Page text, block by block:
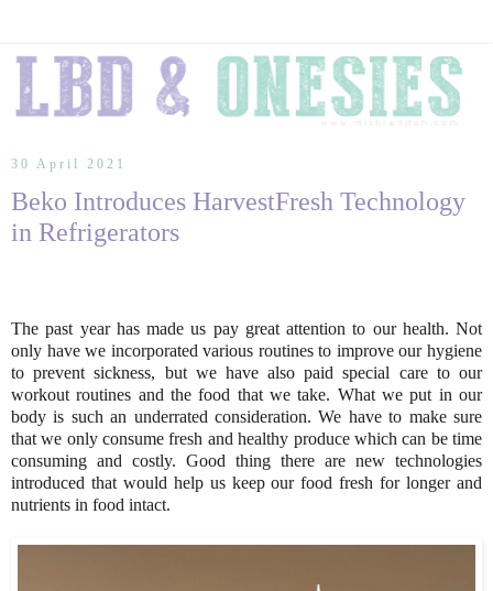
30 April 2021
Beko Introduces HarvestFresh Technology
in Refrigerators
The past year has made us pay great attention to our health. Not
only have we incorporated various routines to improve our hygiene
to prevent sickness, but we have also paid special care to our
workout routines and the food that we take. What we put in our
body is such an underrated consideration. We have to make sure
that we only consume fresh and healthy produce which can be time
consuming and costly. Good thing there are new technologies
introduced that would help us keep our food fresh for longer and
nutrients in food intact.